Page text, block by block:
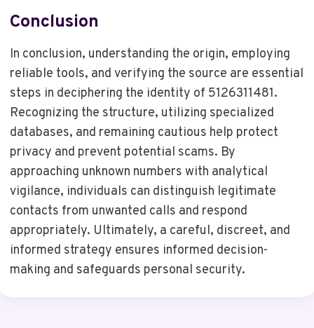
Conclusion
In conclusion, understanding the origin, employing
reliable tools, and verifying the source are essential
steps in deciphering the identity of 5126311481.
Recognizing the structure, utilizing specialized
databases, and remaining cautious help protect
privacy and prevent potential scams. By
approaching unknown numbers with analytical
vigilance, individuals can distinguish legitimate
contacts from unwanted calls and respond
appropriately. Ultimately, a careful, discreet, and
informed strategy ensures informed decision-
making and safeguards personal security.